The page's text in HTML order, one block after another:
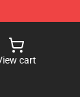
cart